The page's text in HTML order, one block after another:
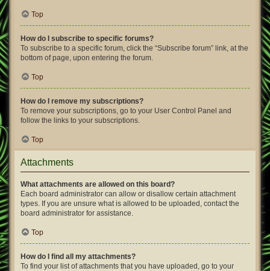
Top
How do I subscribe to specific forums?
To subscribe to a specific forum, click the “Subscribe forum” link, at the
bottom of page, upon entering the forum.
Top
How do I remove my subscriptions?
To remove your subscriptions, go to your User Control Panel and
follow the links to your subscriptions.
Top
Attachments
What attachments are allowed on this board?
Each board administrator can allow or disallow certain attachment
types. If you are unsure what is allowed to be uploaded, contact the
board administrator for assistance.
Top
How do I find all my attachments?
To find your list of attachments that you have uploaded, go to your